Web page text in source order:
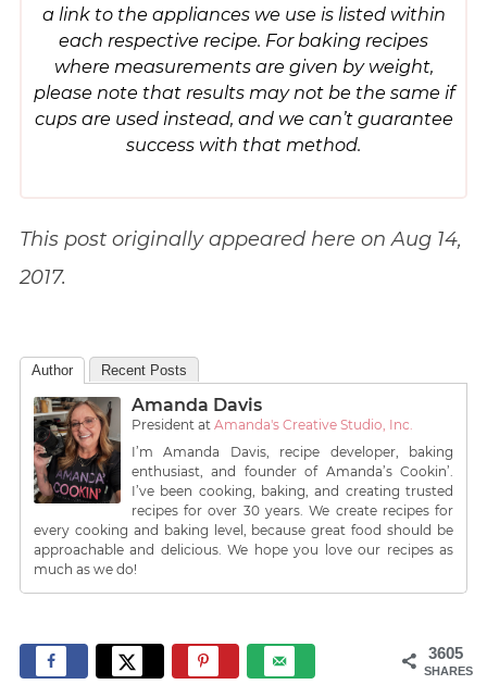
a link to the appliances we use is listed within
each respective recipe. For baking recipes
where measurements are given by weight,
please note that results may not be the same if
cups are used instead, and we can’t guarantee
success with that method.
This post originally appeared here on Aug 14,
2017.
Author Recent Posts
Amanda Davis
President at Amanda's Creative Studio, Inc.
I’m Amanda Davis, recipe developer, baking
enthusiast, and founder of Amanda’s Cookin’.
I’ve been cooking, baking, and creating trusted
recipes for over 30 years. We create recipes for
every cooking and baking level, because great food should be
approachable and delicious. We hope you love our recipes as
much as we do!
3605
SHARES